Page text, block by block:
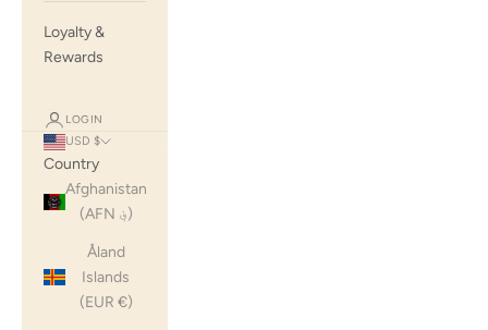
Loyalty &
Rewards
LOGIN
USD $
Country
Afghanistan
(AFN ؋)
Åland
Islands
(EUR €)